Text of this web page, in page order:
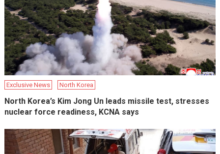
Exclusive News North Korea
North Korea’s Kim Jong Un leads missile test, stresses
nuclear force readiness, KCNA says